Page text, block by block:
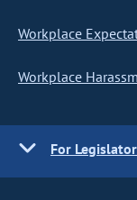
Workplace
Workplace
For